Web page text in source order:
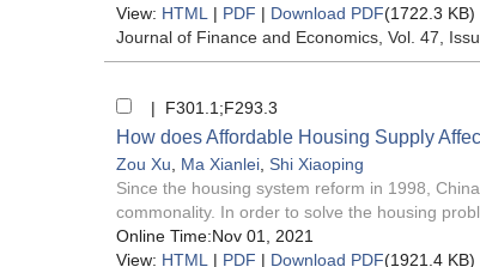
View: HTML | PDF | Download PDF(1722.3 KB)
Journal of Finance and Economics , Vol. 47,
| F301.1;F293.3
How does Affordable Housing Supply
Zou Xu Ma Xianlei Shi Xiaoping
Since the housing system reform in 1998,
commonality. In order to solve the housing
Online Time:Nov 01, 2021
View: HTML | PDF | Download PDF(1921.4 KB)